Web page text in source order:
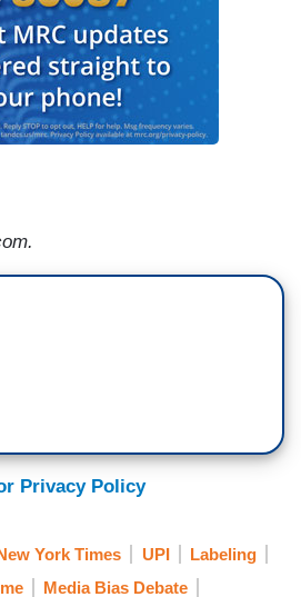
Privacy Policy
York Times UPI
Labeling
Media Bias Debate